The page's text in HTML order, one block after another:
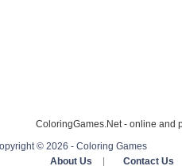
ColoringGames.Net - online and
© 2026 - Coloring Games
About Us
Contact Us